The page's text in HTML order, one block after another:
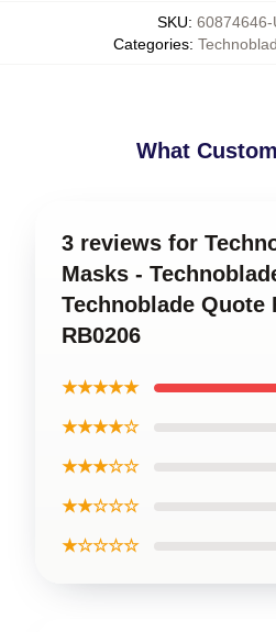
SKU: 60874646-
Categories:
What
3 reviews for
Masks -
Technoblade Quote
RB0206
★★★★★
★★★★☆
★★★☆☆
★★☆☆☆
★☆☆☆☆